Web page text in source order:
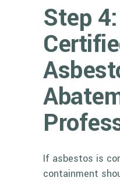
Step
If asbestos is
containment